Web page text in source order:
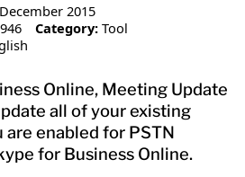
2015
Category: Tool
Online, Meeting Update
all of your existing
enabled for PSTN
for Business Online.